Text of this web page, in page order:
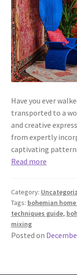
Have you ever
transported to a
and creative
from expertly
captivating
Read more
Category:
Tags: bohemian
techniques guide,
mixing
Posted on